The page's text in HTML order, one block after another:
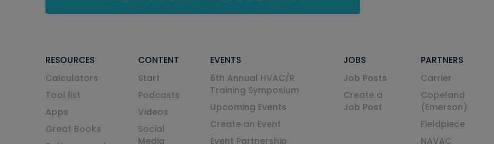
RESOURCES
Calculators
Tool list
Apps
Great Books
CONTENT
Start
Podcasts
Videos
Social
Media
EVENTS
6th Annual HVAC/R
Training Symposium
Upcoming Events
Create an Event
Event Partnership
JOBS
Job Posts
Create a
Job Post
PARTNERS
Carrier
Copeland
(Emerson)
Fieldpiece
NAVAC